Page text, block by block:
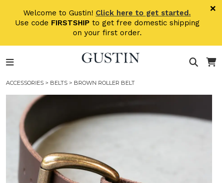
Welcome to Gustin! Click here to get started.
Use code FIRSTSHIP to get free domestic shipping
on your first order.
×
ACCESSORIES > BELTS > BROWN ROLLER BELT